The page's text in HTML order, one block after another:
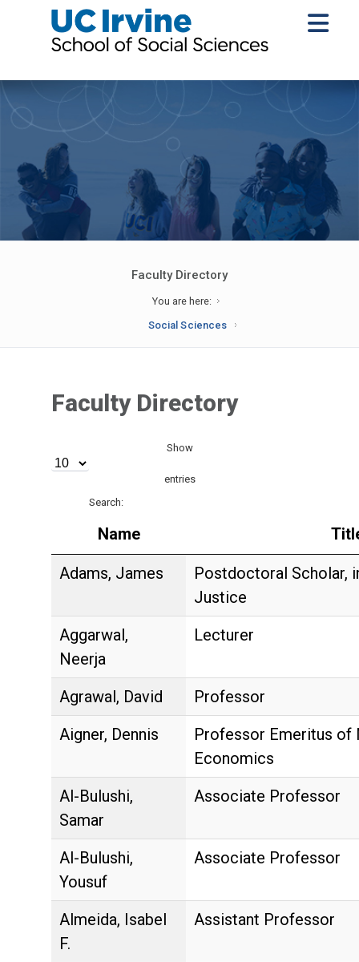
Faculty Directory
You are here:
Social Sciences
Faculty Directory
Show
entries
Search:
Name
Adams, James
Postdoctoral Scholar,
Justice
Aggarwal,
Neerja
Lecturer
Agrawal, David
Professor
Aigner, Dennis
Professor Emeritus of
Economics
Al-Bulushi,
Samar
Associate Professor
Al-Bulushi,
Yousuf
Associate Professor
Almeida, Isabel
F.
Assistant Professor